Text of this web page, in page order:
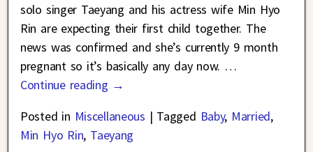
solo singer Taeyang and his actress wife Min Hyo
Rin are expecting their first child together. The
news was confirmed and she’s currently 9 month
pregnant so it’s basically any day now. …
Continue reading →
Posted in Miscellaneous | Tagged Baby, Married,
Min Hyo Rin, Taeyang